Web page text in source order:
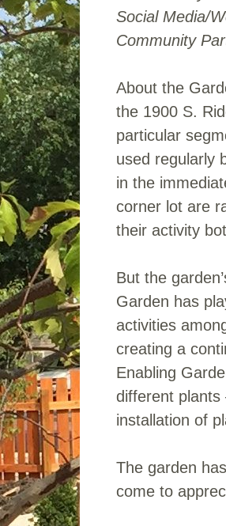
Social Media/
Community
About the
the 1900 S.
particular
used regularly
in the
corner lot are
their activity
But the
Garden has
activities
creating a
Enabling
different
installation of
The garden
come to